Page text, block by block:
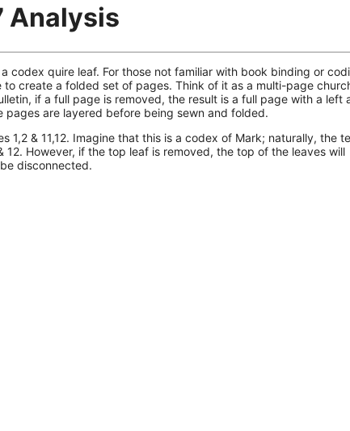
Analysis
codex quire leaf. For those not familiar with book binding or
create a folded set of pages. Think of it as a multi-page
if a full page is removed, the result is a full page with a left
are layered before being sewn and folded.
1,2 & 11,12. Imagine that this is a codex of Mark; naturally, the
However, if the top leaf is removed, the top of the leaves will
disconnected.